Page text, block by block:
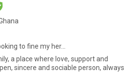
to fine my her...
a place where love, support and
sincere and sociable person, always